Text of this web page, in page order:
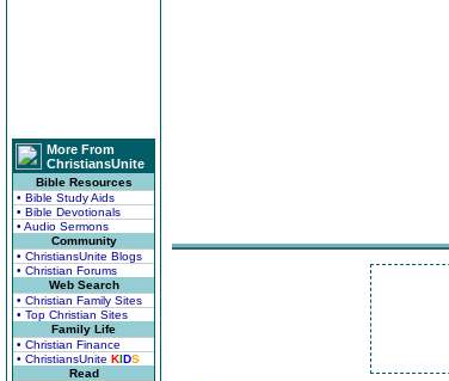
More From
ChristiansUnite
Bible Resources
• Bible Study Aids
• Bible Devotionals
• Audio Sermons
Community
• ChristiansUnite Blogs
• Christian Forums
Web Search
• Christian Family Sites
• Top Christian Sites
Family Life
• Christian Finance
• ChristiansUnite KIDS
Read